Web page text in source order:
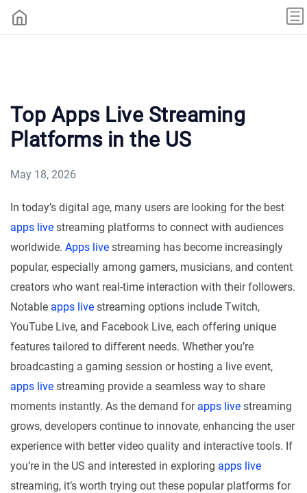
Top Apps Live Streaming
Platforms in the US
May 18, 2026
In today’s digital age, many users are looking for the best
apps live streaming platforms to connect with audiences
worldwide. Apps live streaming has become increasingly
popular, especially among gamers, musicians, and content
creators who want real-time interaction with their followers.
Notable apps live streaming options include Twitch,
YouTube Live, and Facebook Live, each offering unique
features tailored to different needs. Whether you’re
broadcasting a gaming session or hosting a live event,
apps live streaming provide a seamless way to share
moments instantly. As the demand for apps live streaming
grows, developers continue to innovate, enhancing the user
experience with better video quality and interactive tools. If
you’re in the US and interested in exploring apps live
streaming, it’s worth trying out these popular platforms for